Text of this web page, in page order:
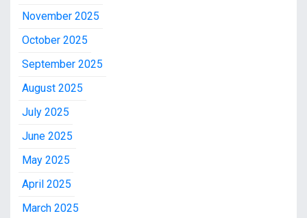
November 2025
October 2025
September 2025
August 2025
July 2025
June 2025
May 2025
April 2025
March 2025